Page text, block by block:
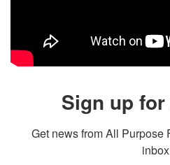
Sign up
Get news from All Purpose